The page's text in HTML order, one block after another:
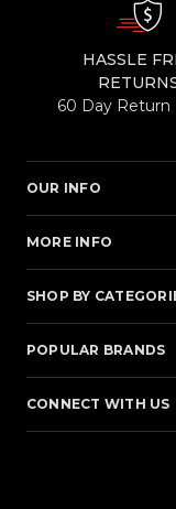
HASSLE
60 Day Return
OUR INFO
MORE INFO
SHOP BY
POPULAR BRANDS
CONNECT WITH US